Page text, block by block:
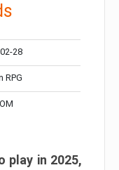
28
RPG
play in 2025,